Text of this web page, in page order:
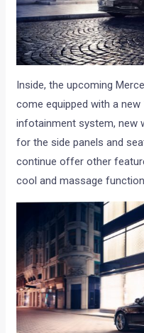
Inside, the upcoming
come equipped with a
infotainment system, new
for the side panels and
continue offer other
cool and massage